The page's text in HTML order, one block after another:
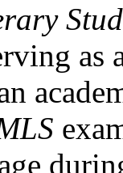
as